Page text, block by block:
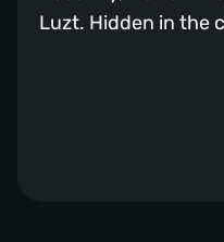
Luzt. Hidden in the